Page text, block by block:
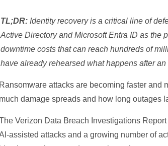
TL;DR: Identity recovery is a critical line of
Active Directory and Microsoft Entra ID as the
downtime costs that can reach hundreds of
have already rehearsed what happens after an
Ransomware attacks are becoming faster and
much damage spreads and how long outages
Verizon Data Breach Investigations
assisted attacks and a growing number of